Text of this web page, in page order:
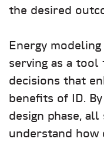
the desired
Energy
serving as a tool
decisions that
benefits of ID.
design phase,
understand